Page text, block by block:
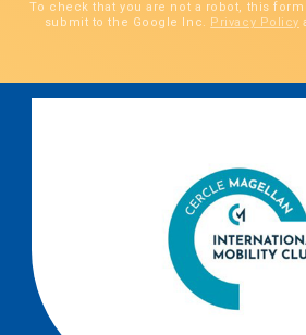
To check that you are not a robot, this form
submit to the Google Inc. Privacy Policy